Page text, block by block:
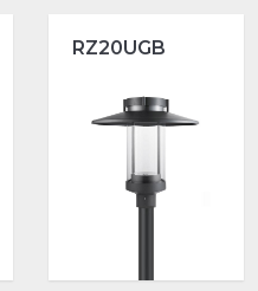
RZ20UGB